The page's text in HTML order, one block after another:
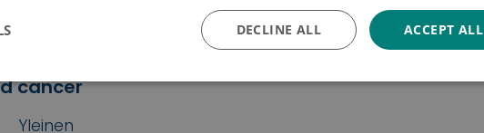
grants 2021: Cancer Foundation Finland awards
cancer
Yleinen
ACCEPT ALL
DECLINE ALL